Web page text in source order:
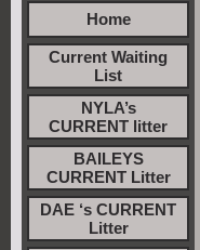
Home
Current Waiting
List
NYLA’s
CURRENT litter
BAILEYS
CURRENT Litter
DAE ‘s CURRENT
Litter